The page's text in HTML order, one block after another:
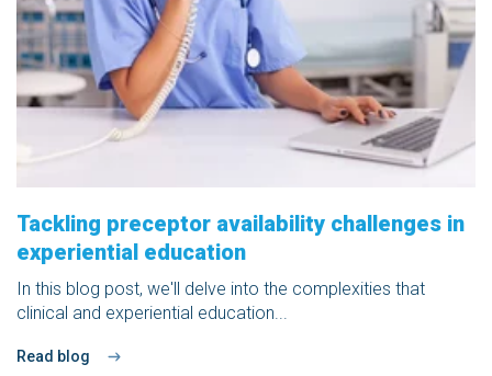
Tackling preceptor availability challenges in
experiential education
In this blog post, we'll delve into the complexities that
clinical and experiential education...
Read blog